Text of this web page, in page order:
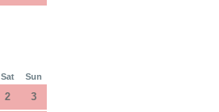
Sat Sun
2 3